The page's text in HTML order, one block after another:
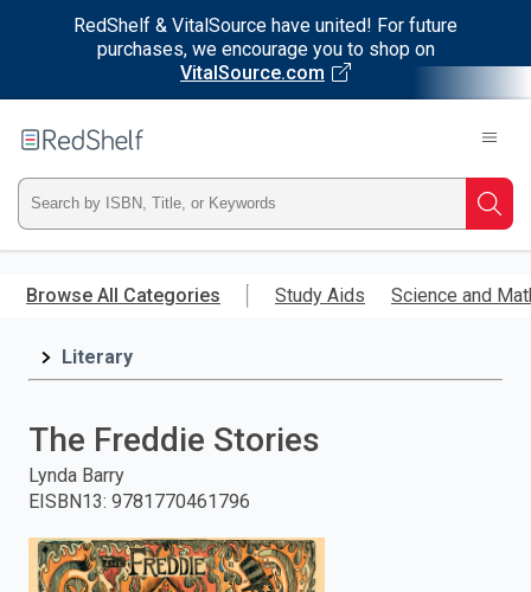
RedShelf & VitalSource have united! For future
purchases, we encourage you to shop on
VitalSource.com
main
RedShelf
Type
ISBN,
Title,
and
press
enter
Browse All Categories Study Aids Science and
Literary
The Freddie Stories
Lynda Barry
EISBN13: 9781770461796